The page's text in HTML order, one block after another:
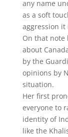
any name
as a soft
aggression
On that note
about
by the
opinions by
situation.
Her first
everyone to
identity of
like the